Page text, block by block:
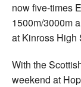
now five-times
1500m/3000m
at Kinross High
With the
weekend at